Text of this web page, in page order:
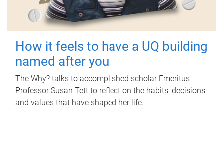
How it feels to have a UQ building
named after you
The Why? talks to accomplished scholar Emeritus
Professor Susan Tett to reflect on the habits, decisions
and values that have shaped her life.